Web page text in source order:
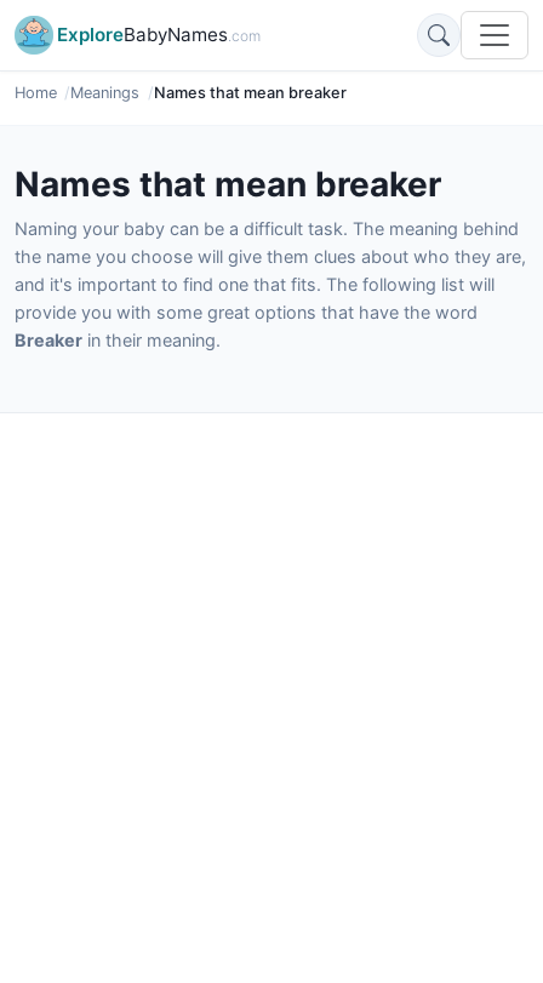
ExploreBabyNames.com
Home Meanings Names that mean breaker
Names that mean breaker
Naming your baby can be a difficult task. The meaning behind
the name you choose will give them clues about who they are,
and it's important to find one that fits. The following list will
provide you with some great options that have the word
Breaker in their meaning.